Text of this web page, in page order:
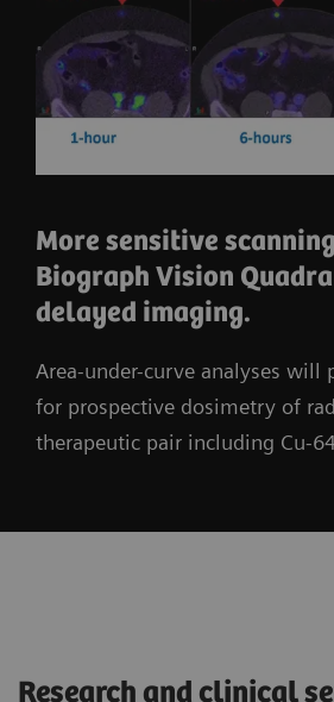
More sensitive
Biograph Vision
delayed imaging.
Area-under-curve analyses will
for prospective dosimetry of
therapeutic pair including Cu-
Research and clinical